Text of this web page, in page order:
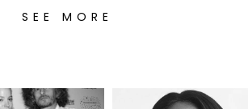
SEE MORE